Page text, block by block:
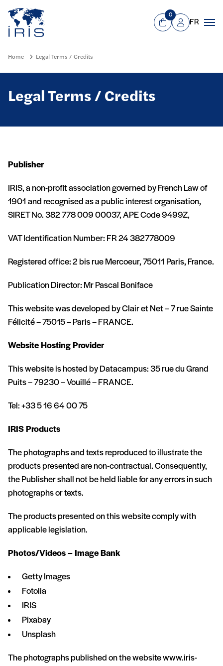
Go to main menu
View Cart
0
Mon compte
FR
Home Legal Terms / Credits
Legal Terms / Credits
Publisher
IRIS, a non-profit association governed by French Law of
1901 and recognised as a public interest organisation,
SIRET No. 382 778 009 00037, APE Code 9499Z,
VAT Identification Number: FR 24 382778009
Registered office: 2 bis rue Mercoeur, 75011 Paris, France.
Publication Director: Mr Pascal Boniface
This website was developed by Clair et Net – 7 rue Sainte
Félicité – 75015 – Paris – FRANCE.
Website Hosting Provider
This website is hosted by Datacampus: 35 rue du Grand
Puits – 79230 – Vouillé – FRANCE.
Tel: +33 5 16 64 00 75
IRIS Products
The photographs and texts reproduced to illustrate the
products presented are non-contractual. Consequently,
the Publisher shall not be held liable for any errors in such
photographs or texts.
The products presented on this website comply with
applicable legislation.
Photos/Videos – Image Bank
Getty Images
Fotolia
IRIS
Pixabay
Unsplash
The photographs published on the website www.iris-